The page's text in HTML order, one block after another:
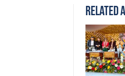
Related